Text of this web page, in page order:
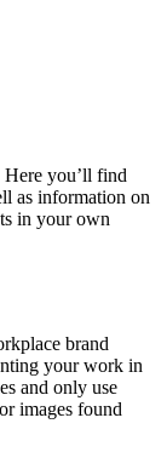
Here you’ll find
as information on
in your own
brand
your work in
and only use
images found